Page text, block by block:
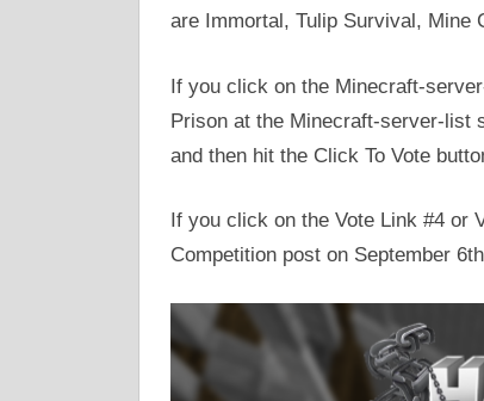
are Immortal, Tulip Survival, Mine
If you click on the Minecraft-
Prison at the Minecraft-server-list
and then hit the Click To Vote
If you click on the Vote Link #4 or
Competition post on September